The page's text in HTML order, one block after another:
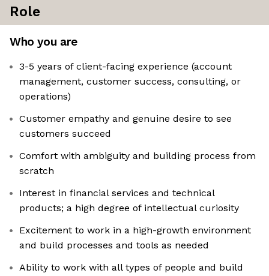
Role
Who you are
3-5 years of client-facing experience (account
management, customer success, consulting, or
operations)
Customer empathy and genuine desire to see
customers succeed
Comfort with ambiguity and building process from
scratch
Interest in financial services and technical
products; a high degree of intellectual curiosity
Excitement to work in a high-growth environment
and build processes and tools as needed
Ability to work with all types of people and build